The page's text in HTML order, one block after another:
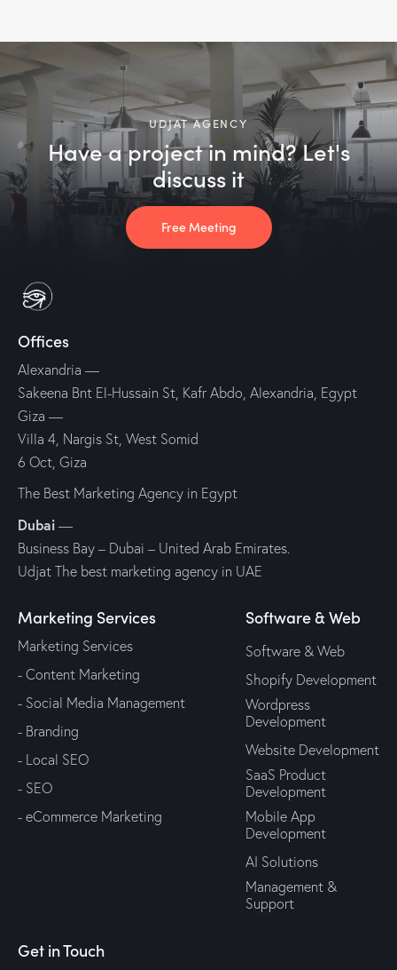
UDJAT AGENCY
Have a project in mind? Let's
discuss it
Free Meeting
Offices
Alexandria —
Sakeena Bnt El-Hussain St, Kafr Abdo, Alexandria, Egypt
Giza —
Villa 4, Nargis St, West Somid
6 Oct, Giza
The Best Marketing Agency in Egypt
Dubai —
Business Bay – Dubai – United Arab Emirates.
Udjat The best marketing agency in UAE
Marketing Services
Marketing Services
- Content Marketing
- Social Media Management
- Branding
- Local SEO
- SEO
- eCommerce Marketing
Software & Web
Software & Web
Shopify Development
Wordpress
Development
Website Development
SaaS Product
Development
Mobile App
Development
AI Solutions
Management &
Support
Get in Touch